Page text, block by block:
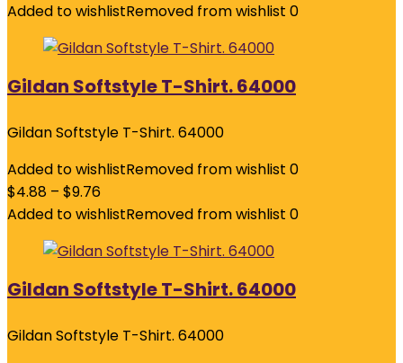
Added to wishlistRemoved from wishlist 0
Gildan Softstyle T-Shirt. 64000
Gildan Softstyle T-Shirt. 64000
Added to wishlistRemoved from wishlist 0
$4.88 – $9.76
Added to wishlistRemoved from wishlist 0
Gildan Softstyle T-Shirt. 64000
Gildan Softstyle T-Shirt. 64000